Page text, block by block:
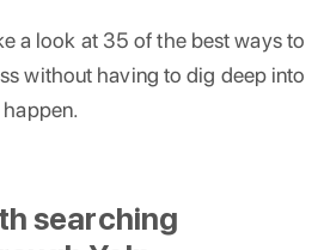
a look at 35 of the best ways to
without having to dig deep into
searching